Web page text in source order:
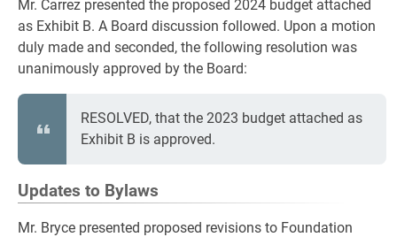
Mr. Carrez presented the proposed 2024 budget attached
as Exhibit B. A Board discussion followed. Upon a motion
duly made and seconded, the following resolution was
unanimously approved by the Board:
RESOLVED, that the 2023 budget attached as
Exhibit B is approved.
Updates to Bylaws
Mr. Bryce presented proposed revisions to Foundation